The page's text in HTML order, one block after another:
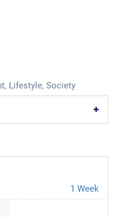
, Lifestyle, Society
1 Week